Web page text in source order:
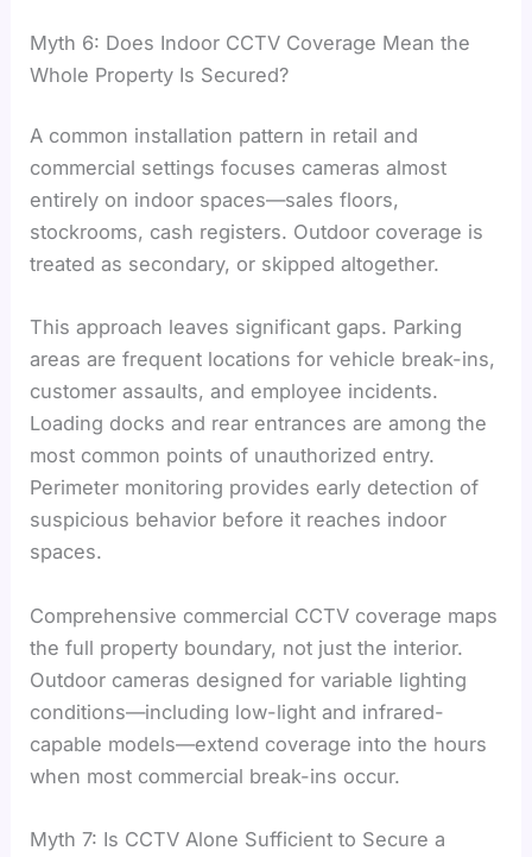
Myth 6: Does Indoor CCTV Coverage Mean the
Whole Property Is Secured?
A common installation pattern in retail and
commercial settings focuses cameras almost
entirely on indoor spaces—sales floors,
stockrooms, cash registers. Outdoor coverage is
treated as secondary, or skipped altogether.
This approach leaves significant gaps. Parking
areas are frequent locations for vehicle break-ins,
customer assaults, and employee incidents.
Loading docks and rear entrances are among the
most common points of unauthorized entry.
Perimeter monitoring provides early detection of
suspicious behavior before it reaches indoor
spaces.
Comprehensive commercial CCTV coverage maps
the full property boundary, not just the interior.
Outdoor cameras designed for variable lighting
conditions—including low-light and infrared-
capable models—extend coverage into the hours
when most commercial break-ins occur.
Myth 7: Is CCTV Alone Sufficient to Secure a